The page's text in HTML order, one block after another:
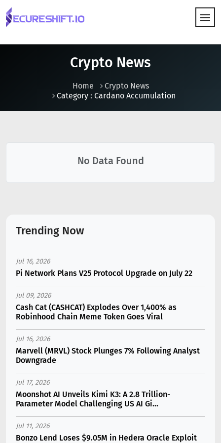
Crypto News
Home
Crypto News
Category : Cardano Accumulation
No Data Found
Trending Now
Jul 16, 2026
Pi Network Plans V25 Protocol Upgrade on July 22
Jul 09, 2026
Cash Cat (CASHCAT) Explodes Over 1,400% as
Robinhood Chain Meme Token Goes Viral
Jul 16, 2026
Marvell (MRVL) Stock Plunges 7% Following Analyst
Downgrade
Jul 17, 2026
Moonshot AI Unveils Kimi K3: A 2.8 Trillion-
Parameter Model Challenging US AI Gi...
Jul 11, 2026
Bonzo Lend Loses $9.05M in Hedera Oracle Exploit